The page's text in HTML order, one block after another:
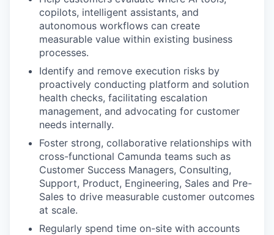
copilots, intelligent assistants, and
autonomous workflows can create
measurable value within existing business
processes.
Identify and remove execution risks by
proactively conducting platform and solution
health checks, facilitating escalation
management, and advocating for customer
needs internally.
Foster strong, collaborative relationships with
cross-functional Camunda teams such as
Customer Success Managers, Consulting,
Support, Product, Engineering, Sales and Pre-
Sales to drive measurable customer outcomes
at scale.
Regularly spend time on-site with accounts